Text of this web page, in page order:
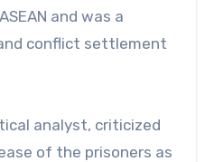
and was a
conflict settlement
analyst, criticized
of the prisoners as